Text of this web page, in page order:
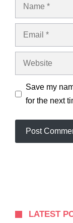
Email
Website
Save my
for the next
LATEST